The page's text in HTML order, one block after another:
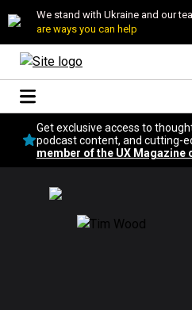
We stand with Ukraine and our
are ways you can help
Get exclusive access to
podcast content, and cutting-
member of the UX Magazine